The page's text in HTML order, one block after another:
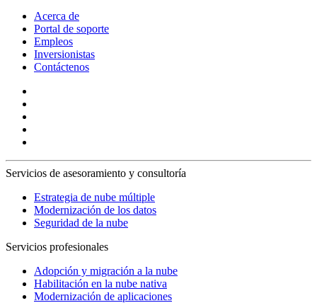
Acerca de
Portal de soporte
Empleos
Inversionistas
Contáctenos
Servicios de asesoramiento y consultoría
Estrategia de nube múltiple
Modernización de los datos
Seguridad de la nube
Servicios profesionales
Adopción y migración a la nube
Habilitación en la nube nativa
Modernización de aplicaciones